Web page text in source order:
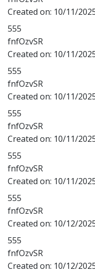
Created on: 10/11/
555
fnfOzvSR
Created on: 10/11/
555
fnfOzvSR
Created on: 10/11/
555
fnfOzvSR
Created on: 10/11/
555
fnfOzvSR
Created on: 10/11/
555
fnfOzvSR
Created on: 10/12/
555
fnfOzvSR
Created on: 10/12/